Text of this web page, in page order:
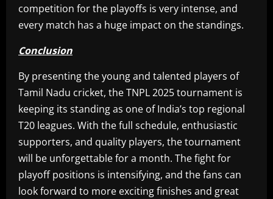
competition for the playoffs is very intense, and
every match has a huge impact on the standings.
Conclusion
By presenting the young and talented players of
Tamil Nadu cricket, the TNPL 2025 tournament is
keeping its standing as one of India’s top regional
T20 leagues. With the full schedule, enthusiastic
supporters, and quality players, the tournament
will be unforgettable for a month. The fight for
playoff positions is intensifying, and the fans can
look forward to more exciting finishes and great